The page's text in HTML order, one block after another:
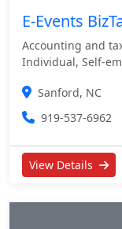
E-Events
Accounting and
Individual, Self-
Sanford, NC
919-537-6962
View Details